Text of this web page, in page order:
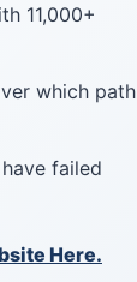
11,000+
which path
failed
Here.